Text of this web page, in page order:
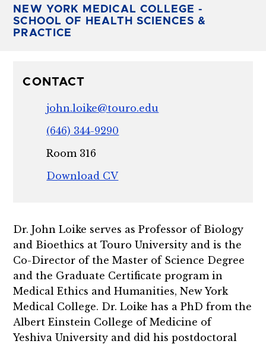
NEW YORK MEDICAL COLLEGE -
SCHOOL OF HEALTH SCIENCES &
PRACTICE
CONTACT
john.loike@touro.edu
(646) 344-9290
Room 316
Download CV
Dr. John Loike serves as Professor of Biology
and Bioethics at Touro University and is the
Co-Director of the Master of Science Degree
and the Graduate Certificate program in
Medical Ethics and Humanities, New York
Medical College. Dr. Loike has a PhD from the
Albert Einstein College of Medicine of
Yeshiva University and did his postdoctoral